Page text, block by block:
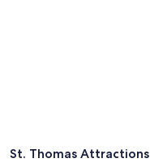
St. Thomas Attractions